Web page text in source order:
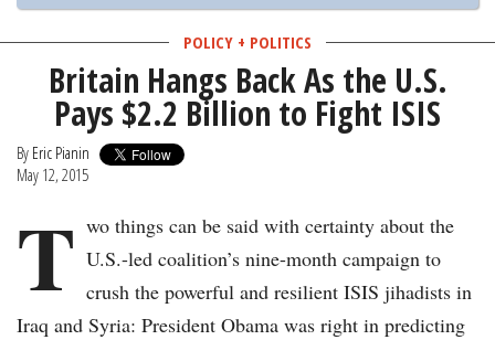
POLICY + POLITICS
Britain Hangs Back As the U.S.
Pays $2.2 Billion to Fight ISIS
By Eric Pianin
May 12, 2015
T wo things can be said with certainty about the
U.S.-led coalition’s nine-month campaign to
crush the powerful and resilient ISIS jihadists in
Iraq and Syria: President Obama was right in predicting